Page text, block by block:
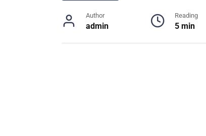
Author
admin
Reading
5 min